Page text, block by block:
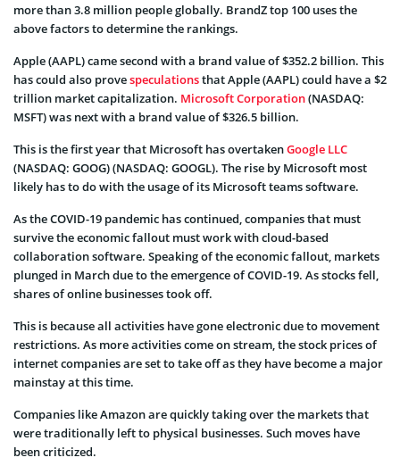
more than 3.8 million people globally. BrandZ top 100 uses the
above factors to determine the rankings.
Apple (AAPL) came second with a brand value of $352.2 billion. This
has could also provespeculationsthat Apple (AAPL) could have a $2
trillion market capitalization. Microsoft Corporation(NASDAQ:
MSFT) was next with a brand value of $326.5 billion.
This is the first year that Microsoft has overtakenGoogle LLC
(NASDAQ: GOOG) (NASDAQ: GOOGL). The rise by Microsoft most
likely has to do with the usage of its Microsoft teams software.
As the COVID-19 pandemic has continued, companies that must
survive the economic fallout must work with cloud-based
collaboration software. Speaking of the economic fallout, markets
plunged in March due to the emergence of COVID-19. As stocks fell,
shares of online businesses took off.
This is because all activities have gone electronic due to movement
restrictions. As more activities come on stream, the stock prices of
internet companies are set to take off as they have become a major
mainstay at this time.
Companies like Amazon are quickly taking over the markets that
were traditionally left to physical businesses. Such moves have
been criticized.